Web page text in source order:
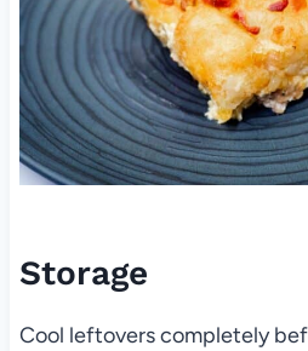
Storage
Cool leftovers completely